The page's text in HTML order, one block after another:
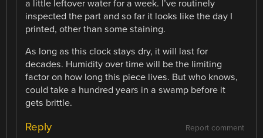
a little leftover water for a week. I’ve routinely
inspected the part and so far it looks like the day I
printed, other than some staining.
As long as this clock stays dry, it will last for
decades. Humidity over time will be the limiting
factor on how long this piece lives. But who knows,
could take a hundred years in a swamp before it
gets brittle.
Report comment
Reply